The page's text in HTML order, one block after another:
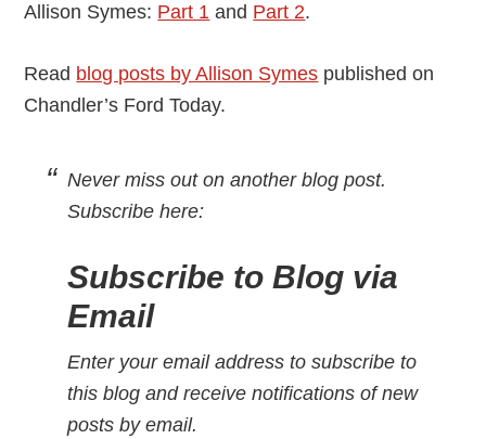
Allison Symes: Part 1 and Part 2.
Read blog posts by Allison Symes published on
Chandler’s Ford Today.
Never miss out on another blog post.
Subscribe here:
Subscribe to Blog via
Email
Enter your email address to subscribe to
this blog and receive notifications of new
posts by email.